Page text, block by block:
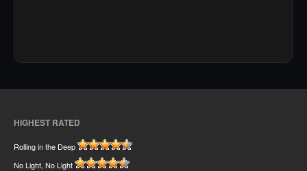
HIGHEST RATED
Rolling in the Deep
No Light, No Light